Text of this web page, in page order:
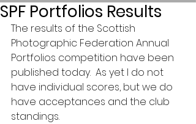
SPF Portfolios Results
The results of the Scottish
Photographic Federation Annual
Portfolios competition have been
published today.  As yet I do not
have individual scores, but we do
have acceptances and the club
standings.